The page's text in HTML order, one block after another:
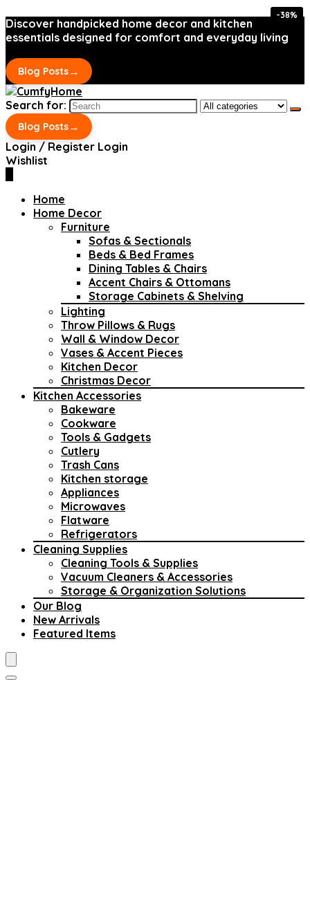
Discover handpicked home decor and kitchen
essentials designed for comfort and everyday living
Blog Posts→
Search for:
Blog Posts→
Login / Register Login
Wishlist
Home
Home Decor
Furniture
Sofas & Sectionals
Beds & Bed Frames
Dining Tables & Chairs
Accent Chairs & Ottomans
Storage Cabinets & Shelving
Lighting
Throw Pillows & Rugs
Wall & Window Decor
Vases & Accent Pieces
Kitchen Decor
Christmas Decor
Kitchen Accessories
Bakeware
Cookware
Tools & Gadgets
Cutlery
Trash Cans
Kitchen storage
Appliances
Microwaves
Flatware
Refrigerators
Cleaning Supplies
Cleaning Tools & Supplies
Vacuum Cleaners & Accessories
Storage & Organization Solutions
Our Blog
New Arrivals
Featured Items
-38%
-38%